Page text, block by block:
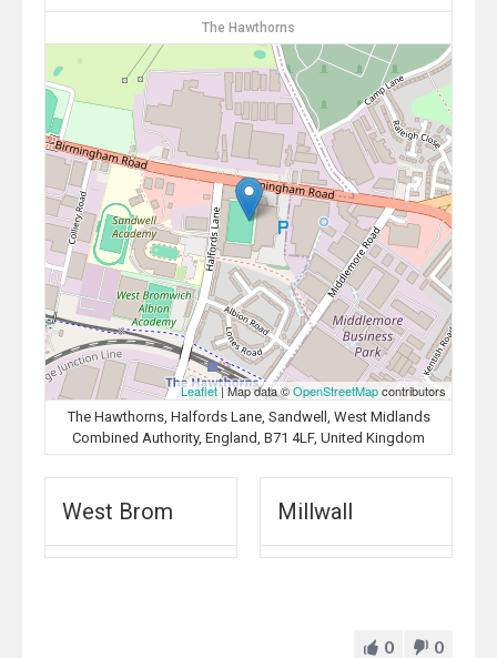
The Hawthorns
Leaflet| Map data ©OpenStreetMapcontributors
The Hawthorns, Halfords Lane, Sandwell, West Midlands
Combined Authority, England, B71 4LF, United Kingdom
West Brom Millwall
0 0